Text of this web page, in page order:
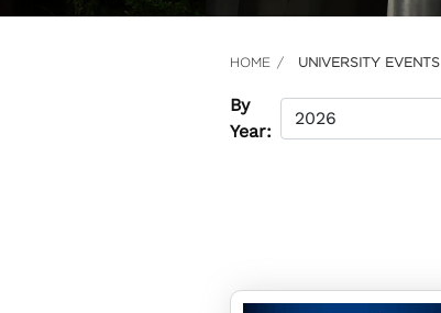
HOME UNIVERSITY EVENTS
By
Year: